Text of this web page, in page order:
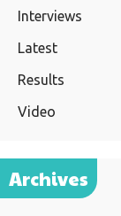
Interviews
Latest
Results
Video
Archives